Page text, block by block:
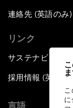
に
連絡先 (英語のみ)
リンク
サステナビリティ
採用情報 (英語の